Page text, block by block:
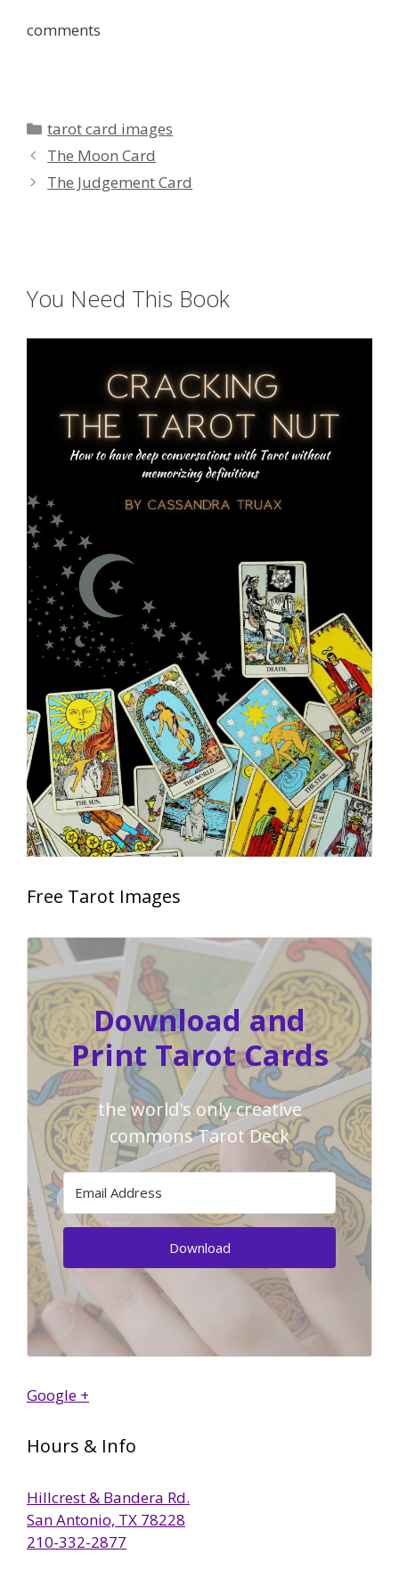
comments
Categories
tarot card images
The Moon Card
The Judgement Card
You Need This Book
Free Tarot Images
Download and
Print Tarot Cards
the world's only creative
commons Tarot Deck
Download
Google +
Hours & Info
Hillcrest & Bandera Rd.
San Antonio, TX 78228
210-332-2877